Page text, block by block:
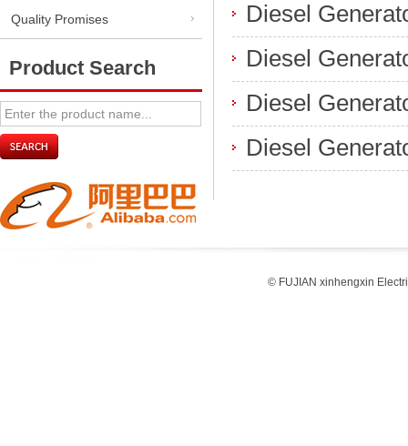
Quality Promises
Product Search
Diesel
Diesel
Diesel
Diesel
© FUJIAN xinhengxin